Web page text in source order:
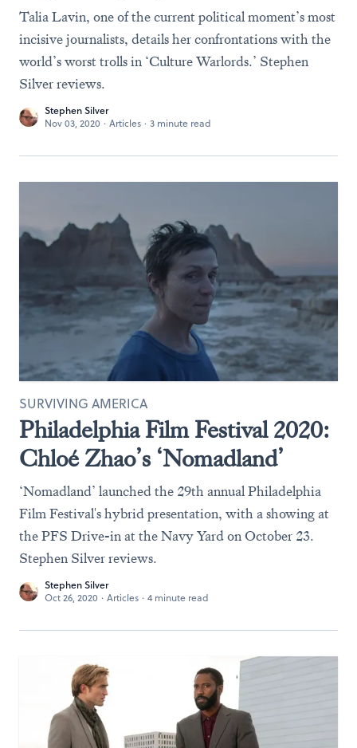
Talia Lavin, one of the current political moment’s most
incisive journalists, details her confrontations with the
world’s worst trolls in ‘Culture Warlords.’ Stephen
Silver reviews.
Stephen Silver
Nov 03, 2020 · Articles · 3 minute read
Philadelphia Film Festival 2020:
Chloé Zhao’s ‘Nomadland’
SURVIVING AMERICA
‘Nomadland’ launched the 29th annual Philadelphia
Film Festival's hybrid presentation, with a showing at
the PFS Drive-in at the Navy Yard on October 23.
Stephen Silver reviews.
Stephen Silver
Oct 26, 2020 · Articles · 4 minute read